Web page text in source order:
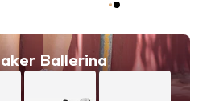
Ballerina